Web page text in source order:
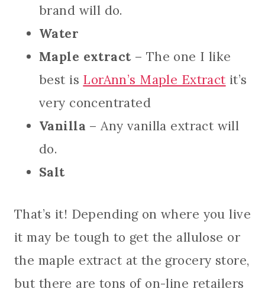
brand will do.
Water
Maple extract– The one I like
best is LorAnn’s Maple Extract it’s
very concentrated
Vanilla – Any vanilla extract will
do.
Salt
That’s it! Depending on where you live
it may be tough to get the allulose or
the maple extract at the grocery store,
but there are tons of on-line retailers